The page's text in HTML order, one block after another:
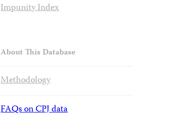
Impunity Index
About This Database
Methodology
FAQs on CPJ data